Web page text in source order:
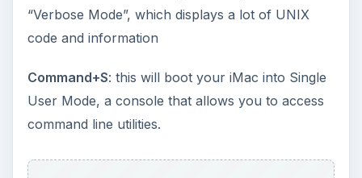
“Verbose Mode”, which displays a lot of UNIX
code and information
Command+S: this will boot your iMac into Single
User Mode, a console that allows you to access
command line utilities.